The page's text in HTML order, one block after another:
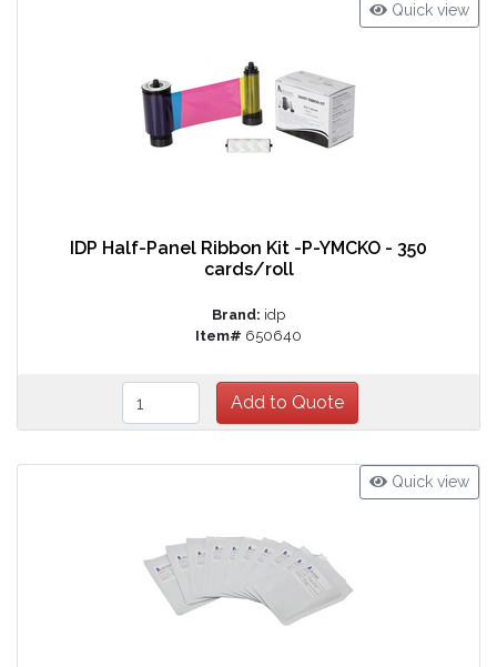
Quick view
IDP Half-Panel Ribbon Kit -P-YMCKO - 350
cards/roll
Brand: idp
Item# 650640
Quick view